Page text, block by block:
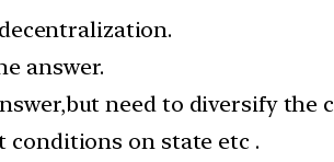
answer.
need to diversify the
conditions on state etc .